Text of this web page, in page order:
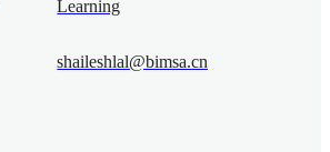
Learning
shaileshlal@bimsa.cn